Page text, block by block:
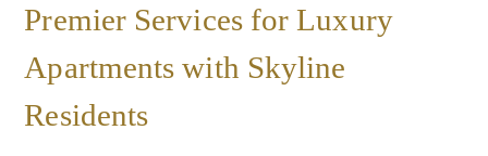
Premier Services for Luxury
Apartments with Skyline
Residents